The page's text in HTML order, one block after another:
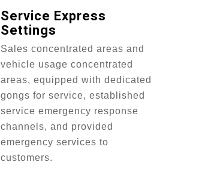
Service Express
Settings
Sales concentrated areas and
vehicle usage concentrated
areas, equipped with dedicated
gongs for service, established
service emergency response
channels, and provided
emergency services to
customers.